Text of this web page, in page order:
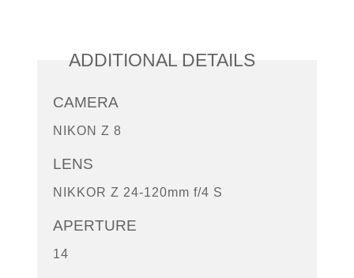
ADDITIONAL DETAILS
CAMERA
NIKON Z 8
LENS
NIKKOR Z 24-120mm f/4 S
APERTURE
14